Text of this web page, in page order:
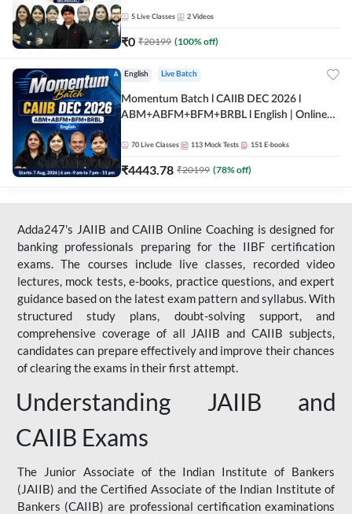
5 Live Classes 2 Videos
₹0 ₹20199 (100% off)
English Live Batch
Momentum Batch l CAIIB DEC 2026 l
ABM+ABFM+BFM+BRBL l English | Online
70 Live Classes 113 Mock Tests 151 E-books
₹4443.78 ₹20199 (78% off)
Adda247's JAIIB and CAIIB Online Coaching is designed for
banking professionals preparing for the IIBF certification
exams. The courses include live classes, recorded video
lectures, mock tests, e-books, practice questions, and expert
guidance based on the latest exam pattern and syllabus. With
structured study plans, doubt-solving support, and
comprehensive coverage of all JAIIB and CAIIB subjects,
candidates can prepare effectively and improve their chances
of clearing the exams in their first attempt.
Understanding JAIIB and
CAIIB Exams
The Junior Associate of the Indian Institute of Bankers
(JAIIB) and the Certified Associate of the Indian Institute of
Bankers (CAIIB) are professional certification examinations